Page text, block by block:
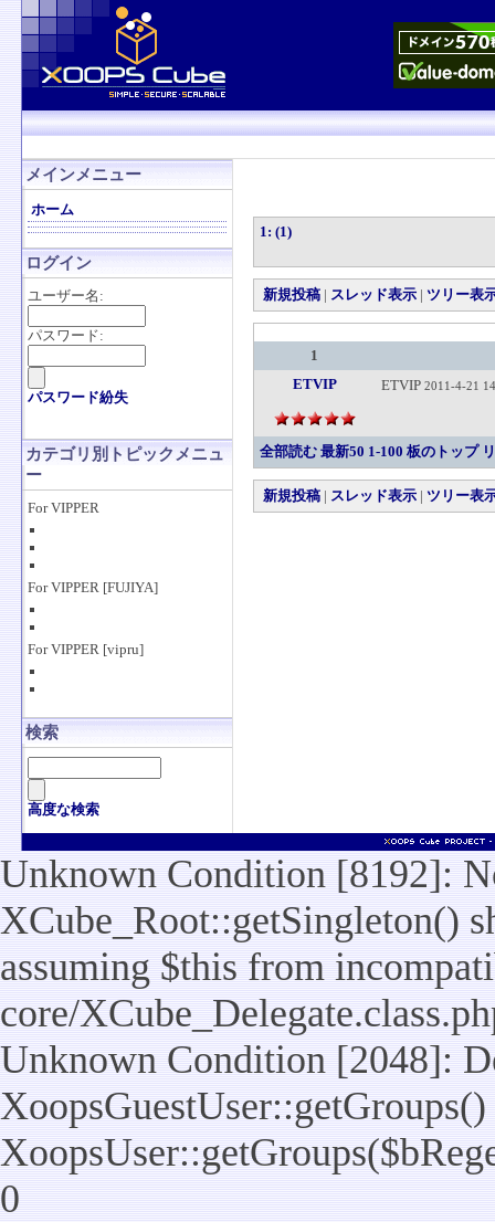
メインメニュー
ホーム
ログイン
ユーザー名:
パスワード:
パスワード紛失
カテゴリ別トピックメニュ
ー
For VIPPER
For VIPPER [FUJIYA]
For VIPPER [vipru]
検索
高度な検索
1: (1)
新規投稿| スレッド表示| ツリー表
1
ETVIP
ETVIP 2011-4-21
全部読む 最新50 1-100 板のトップ
新規投稿| スレッド表示| ツリー表
Unknown Condition [8192]:
XCube_Root::getSingleton()
assuming $this from
core/
Unknown Condition [2048]:
0